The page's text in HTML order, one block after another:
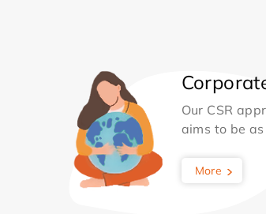
Our CSR
aims to be
More